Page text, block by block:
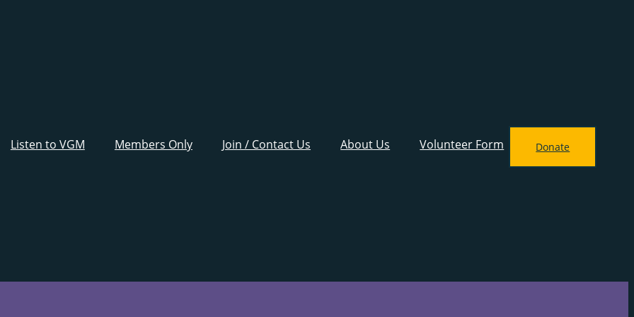
Listen to VGM Members Only Join / Contact Us About Us Volunteer Form Donate